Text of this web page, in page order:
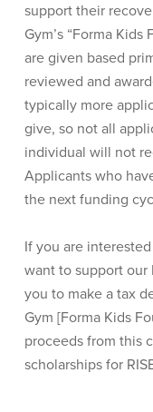
support their
Gym’s “Forma
are given based
reviewed and
typically more
give, so not all
individual will not
Applicants who
the next funding
If you are
want to support our
you to make a tax
Gym [Forma Kids
proceeds from this
scholarships for